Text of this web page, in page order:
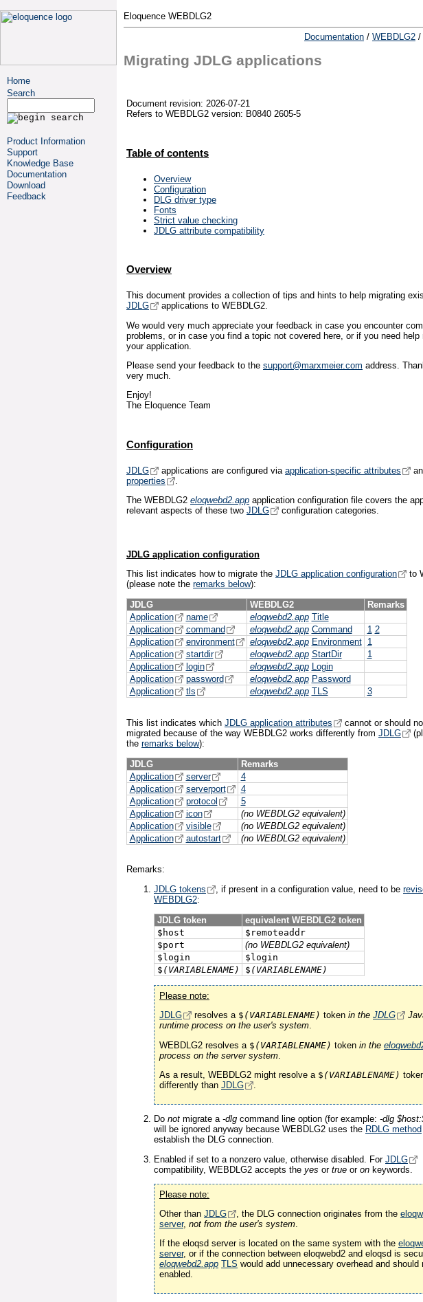
Home
Search
Product Information
Support
Knowledge Base
Documentation
Download
Feedback
Eloquence WEBDLG2
Documentation / WEBDLG2 /
Migrating JDLG applications
Document revision: 2026-07-21
Refers to WEBDLG2 version: B0840 2605-5
Table of contents
Overview
Configuration
DLG driver type
Fonts
Strict value checking
JDLG attribute compatibility
Overview
This document provides a collection of tips and hints to help migrating
JDLG
applications to WEBDLG2.
We would very much appreciate your feedback in case you encounter
problems, or in case you find a topic not covered here, or if you need help
your application.
Please send your feedback to the support@marxmeier.com address.
very much.
Enjoy!
The Eloquence Team
Configuration
JDLG applications are configured via application-specific attributes
properties
The WEBDLG2 eloqwebd2.app application configuration file covers the
relevant aspects of these two JDLG configuration categories.
JDLG application configuration
This list indicates how to migrate the JDLG application configuration
to
(please note the remarks below):
JDLG WEBDLG2
Remarks
Application
name eloqwebd2.app Title
Application
command eloqwebd2.app Command 1 2
Application
environment eloqwebd2.app Environment
1
Application
startdir eloqwebd2.app StartDir
1
Application
login eloqwebd2.app Login
Application
password eloqwebd2.app Password
Application
tls eloqwebd2.app TLS 3
This list indicates which JDLG application attributes
cannot or should
migrated because of the way WEBDLG2 works differently from JDLG
the remarks below):
JDLG
Remarks
Application
server
4
Application
serverport
4
Application
protocol
5
Application
icon
(no WEBDLG2 equivalent)
Application
visible
(no WEBDLG2 equivalent)
Application
autostart (no WEBDLG2 equivalent)
Remarks:
JDLG tokens
, if present in a configuration value, need to be
WEBDLG2:
JDLG token
equivalent WEBDLG2 token
$host
$remoteaddr
$port
(no WEBDLG2 equivalent)
$login
$login
$ (VARIABLENAME) $ (VARIABLENAME)
Please note:
JDLG
resolves a $ (VARIABLENAME) token in the JDLG
runtime process on the user's system.
WEBDLG2 resolves a $ (VARIABLENAME) token in the
process on the server system
As a result, WEBDLG2 might resolve a $ (VARIABLENAME)
differently than JDLG
Do not migrate a -dlg command line option (for example: -dlg
will be ignored anyway because WEBDLG2 uses the RDLG method
establish the DLG connection.
Enabled if set to a nonzero value, otherwise disabled. For JDLG
compatibility, WEBDLG2 accepts the yes or true or on keywords.
Please note:
Other than JDLG , the DLG connection originates from the
server, not from the user's system
If the eloqsd server is located on the same system with the
server, or if the connection between eloqwebd2 and eloqsd is
eloqwebd2.app TLS would add unnecessary overhead and should
enabled.